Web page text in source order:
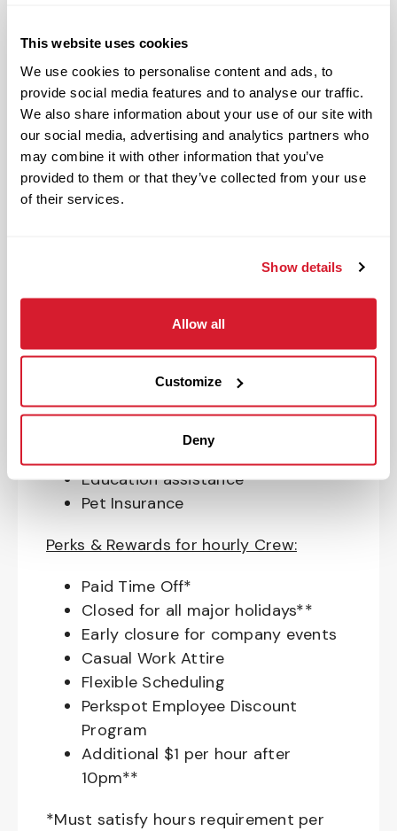
This website uses cookies
We use cookies to personalise content and ads, to
provide social media features and to analyse our traffic.
We also share information about your use of our site with
our social media, advertising and analytics partners who
may combine it with other information that you’ve
provided to them or that they’ve collected from your use
of their services.
Show details
Allow all
Customize
Deny
Authentic and genuine
Takes pride in doing a good job
Benefits available for hourly Crew:
Access to voluntary benefits
through an insurance marketplace,
including Medical & Pharmacy,
Legal Insurance, Auto and Renter’s
401(k) With Safe Harbor Employer
Match (age 21 & older)
Access to financial advisors for
budget and retirement planning
Education assistance
Pet Insurance
Perks & Rewards for hourly Crew:
Paid Time Off*
Closed for all major holidays**
Early closure for company events
Casual Work Attire
Flexible Scheduling
Perkspot Employee Discount
Program
Additional $1 per hour after
10pm**
*Must satisfy hours requirement per